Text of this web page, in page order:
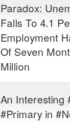
Paradox:
Falls To 4.1
Employment
Of Seven
Million
An Interesting
#Primary in